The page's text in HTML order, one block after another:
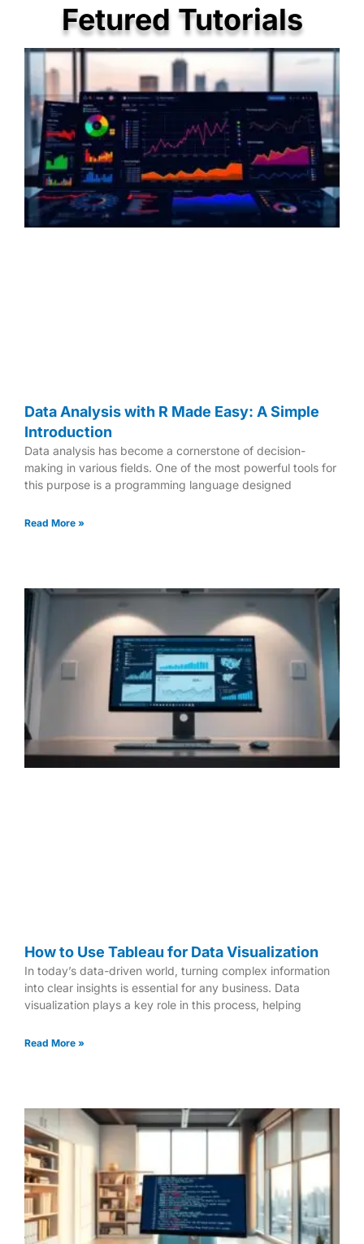
Fetured Tutorials
Data Analysis with R Made Easy: A Simple
Introduction
Data analysis has become a cornerstone of decision-
making in various fields. One of the most powerful tools for
this purpose is a programming language designed
Read More »
How to Use Tableau for Data Visualization
In today’s data-driven world, turning complex information
into clear insights is essential for any business. Data
visualization plays a key role in this process, helping
Read More »
P
a
g
e
P
e
P
g
e